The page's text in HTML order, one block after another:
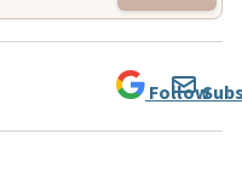
Follow